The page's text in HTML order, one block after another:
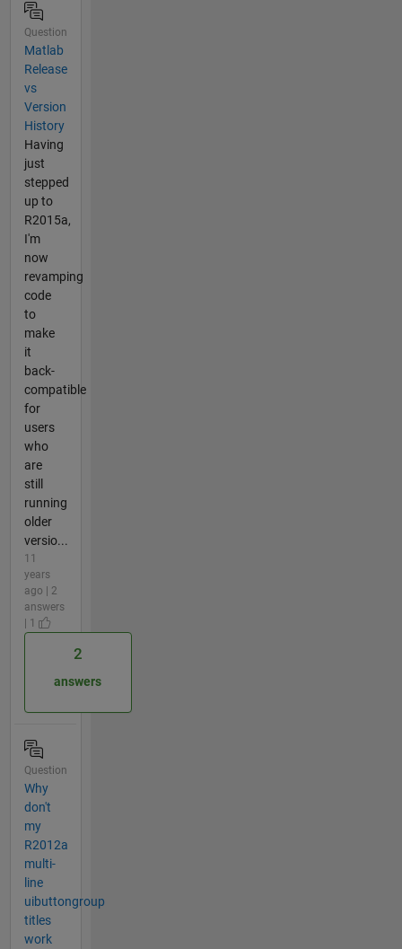
Question
Matlab
Release
vs
Version
History
Having
just
stepped
up to
R2015a,
I'm
now
revamping
code
to
make
it
back-
compatible
for
users
who
are
still
running
older
versio...
11
years
ago | 2
answers
| 1
2
answers
Question
Why
don't
my
R2012a
multi-
line
uibuttongroup
titles
work